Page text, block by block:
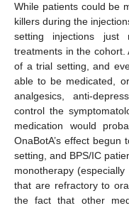
While patients could be
killers during the
setting injections
treatments in the
of a trial setting, and
able to be medicated,
analgesics, anti-
control the
medication would
OnaBotA’s effect
setting, and BPS/IC
monotherapy
that are refractory to
the fact that other